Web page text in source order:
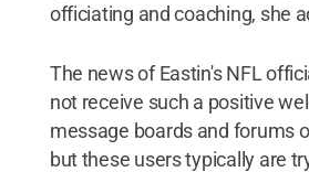
officiating and coaching, she
The news of Eastin's NFL
not receive such a positive
message boards and forums
but these users typically are